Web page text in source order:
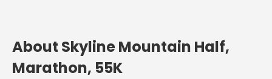
About Skyline Mountain Half,
Marathon, 55K